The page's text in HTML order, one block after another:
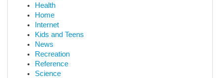
Health
Home
Internet
Kids and Teens
News
Recreation
Reference
Science